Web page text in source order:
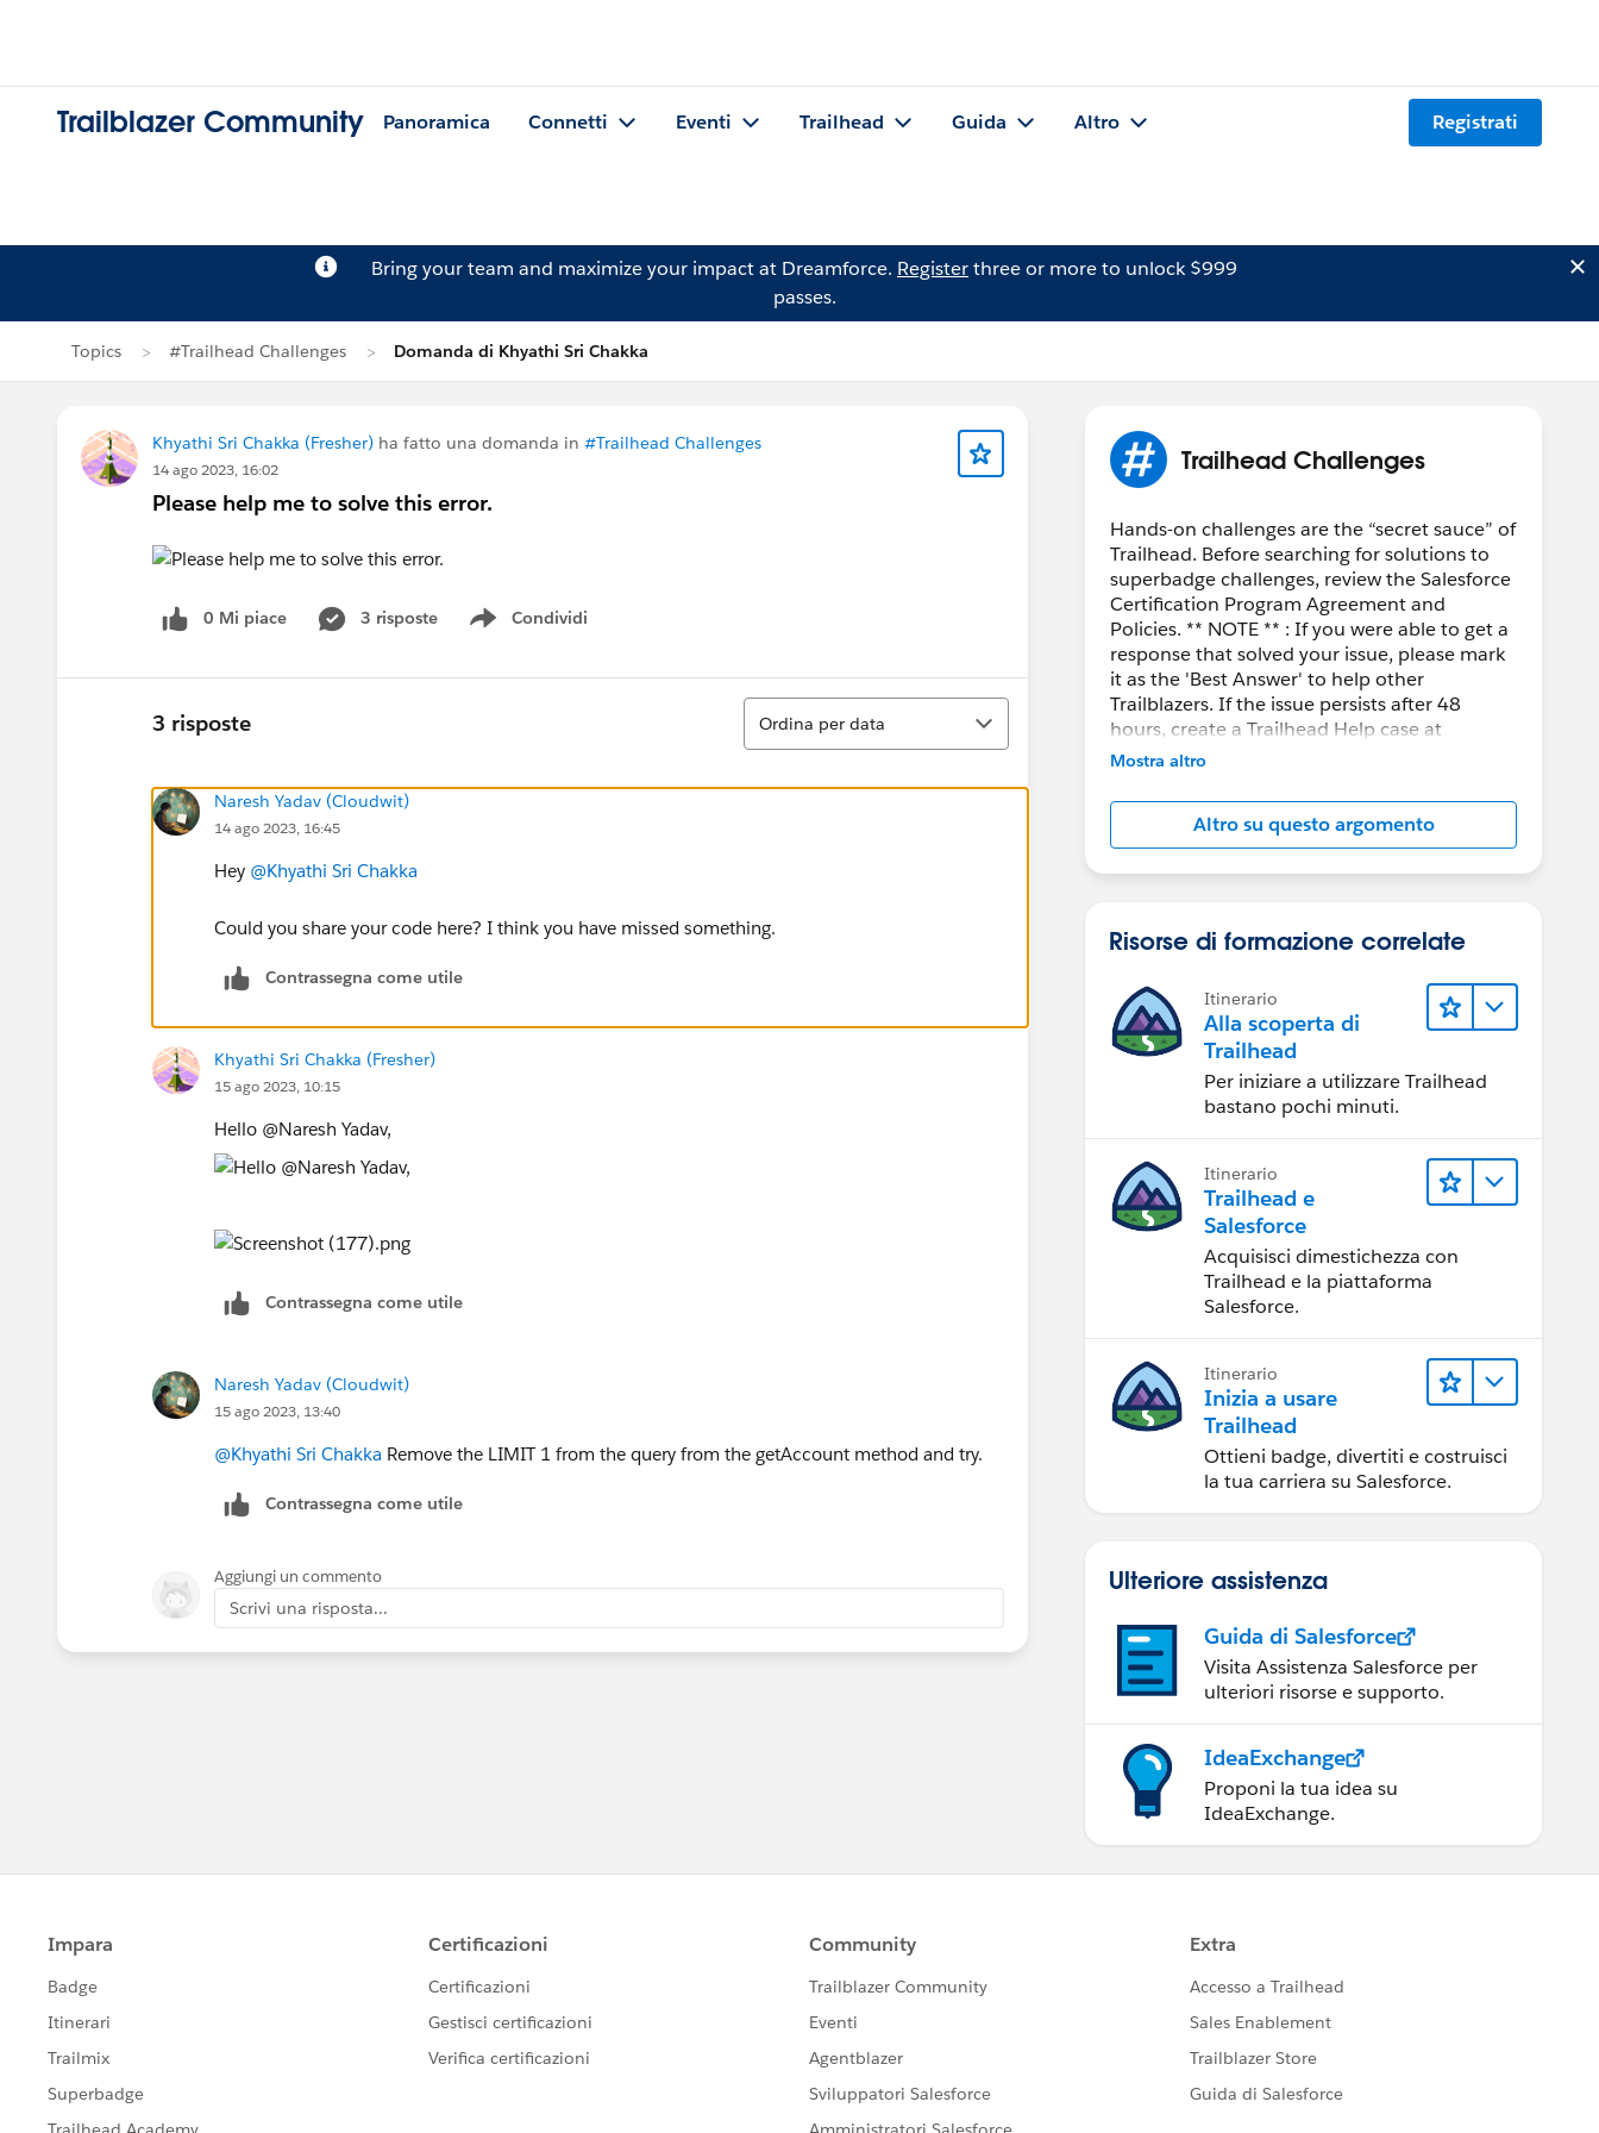
Trailblazer Community Panoramica Connetti Eventi Trailhead Guida Altro Registrati
Bring your team and maximize your impact at Dreamforce. Registerthree or more to unlock $999
passes.
Topics #Trailhead Challenges Domanda di Khyathi Sri Chakka
Khyathi Sri Chakka (Fresher) ha fatto una domanda in #Trailhead Challenges
14 ago 2023, 16:02
Please help me to solve this error.
0 Mi piace 3 risposte Condividi
Show menu
3 risposte
Ordina
Ordina per data
Naresh Yadav (Cloudwit)
14 ago 2023, 16:45
Hey @Khyathi Sri Chakka
Could you share your code here? I think you have missed something.
Contrassegna come utile
Khyathi Sri Chakka (Fresher)
15 ago 2023, 10:15
Hello @Naresh Yadav,
Contrassegna come utile
Naresh Yadav (Cloudwit)
15 ago 2023, 13:40
@Khyathi Sri Chakka Remove the LIMIT 1 from the query from the getAccount method and try.
Contrassegna come utile
Aggiungi un commento
Scrivi una risposta...
Trailhead Challenges
Hands-on challenges are the “secret sauce” of
Trailhead. Before searching for solutions to
superbadge challenges, review the Salesforce
Certification Program Agreement and
Policies. ** NOTE ** : If you were able to get a
response that solved your issue, please mark
it as the 'Best Answer' to help other
Trailblazers. If the issue persists after 48
hours, create a Trailhead Help case at
https://help.salesforce.com/s/support
Mostra altro
Altro su questo argomento
Risorse di formazione correlate
Itinerario
Alla scoperta di
Trailhead
Per iniziare a utilizzare Trailhead
bastano pochi minuti.
Itinerario
Trailhead e
Salesforce
Acquisisci dimestichezza con
Trailhead e la piattaforma
Salesforce.
Itinerario
Inizia a usare
Trailhead
Ottieni badge, divertiti e costruisci
la tua carriera su Salesforce.
Ulteriore assistenza
Guida di Salesforce
Visita Assistenza Salesforce per
ulteriori risorse e supporto.
IdeaExchange
Proponi la tua idea su
IdeaExchange.